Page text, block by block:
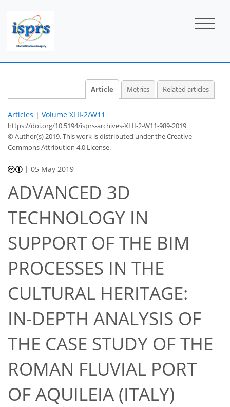
Article Metrics Related articles
Articles | Volume XLII-2/W11
https://doi.org/10.5194/isprs-archives-XLII-2-W11-989-2019
© Author(s) 2019. This work is distributed underthe Creative
Commons Attribution 4.0 License.
|05 May 2019
ADVANCED 3D
TECHNOLOGY IN
SUPPORT OF THE BIM
PROCESSES IN THE
CULTURAL HERITAGE:
IN-DEPTH ANALYSIS OF
THE CASE STUDY OF THE
ROMAN FLUVIAL PORT
OF AQUILEIA (ITALY)